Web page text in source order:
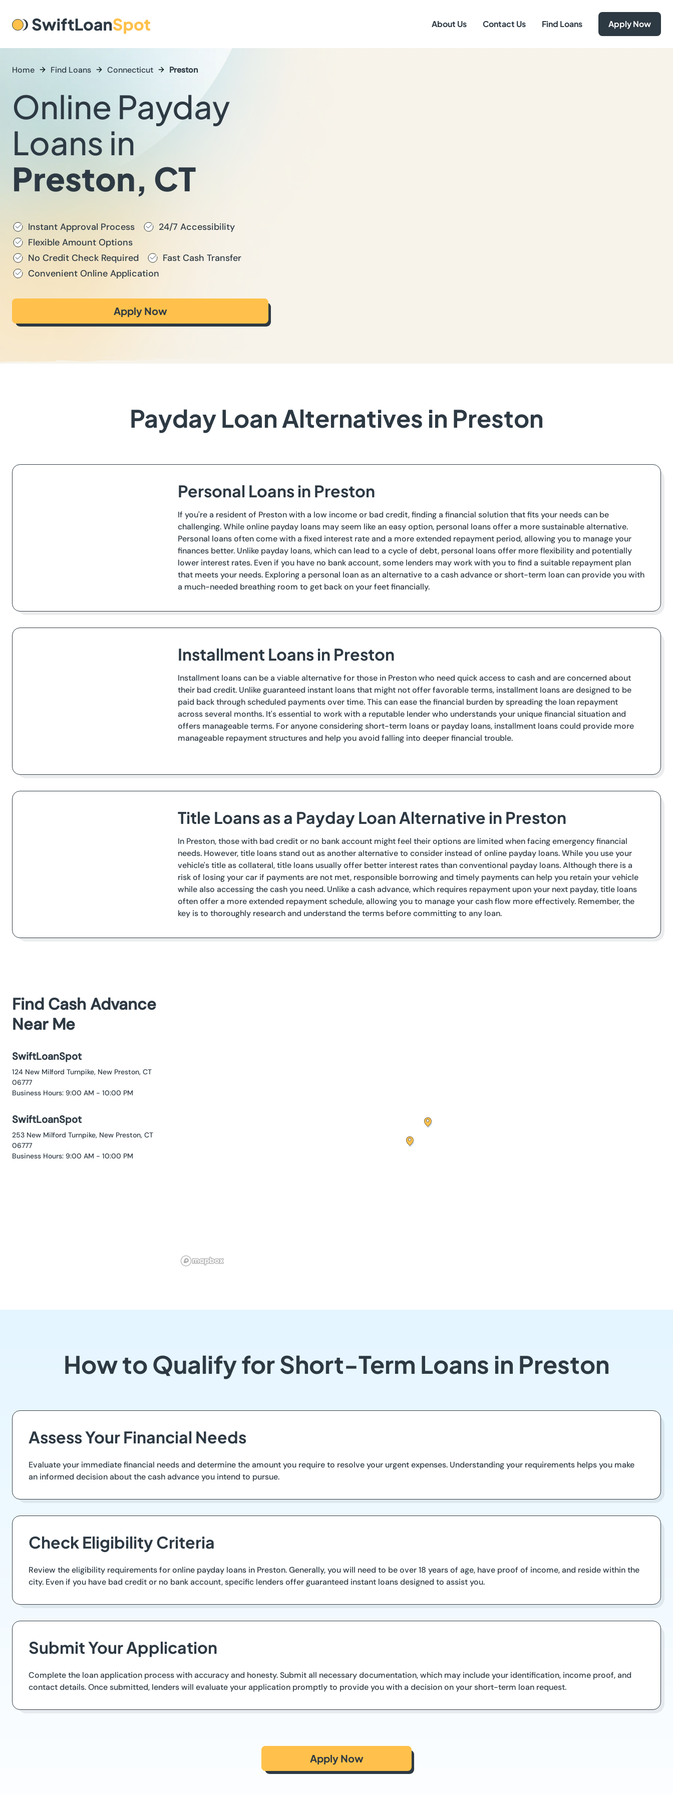
About Us Contact Us Find Loans Apply Now
Home Find Loans Connecticut Preston
Online Payday
Loans in
Preston, CT
Instant Approval Process
24/7 Accessibility
Flexible Amount Options
No Credit Check Required
Fast Cash Transfer
Convenient Online Application
Apply Now
Payday Loan Alternatives in Preston
Personal Loans in Preston
If you're a resident of Preston with a low income or bad credit, finding a financial solution that fits your needs can be
challenging. While online payday loans may seem like an easy option, personal loans offer a more sustainable alternative.
Personal loans often come with a fixed interest rate and a more extended repayment period, allowing you to manage your
finances better. Unlike payday loans, which can lead to a cycle of debt, personal loans offer more flexibility and potentially
lower interest rates. Even if you have no bank account, some lenders may work with you to find a suitable repayment plan
that meets your needs. Exploring a personal loan as an alternative to a cash advance or short-term loan can provide you with
a much-needed breathing room to get back on your feet financially.
Installment Loans in Preston
Installment loans can be a viable alternative for those in Preston who need quick access to cash and are concerned about
their bad credit. Unlike guaranteed instant loans that might not offer favorable terms, installment loans are designed to be
paid back through scheduled payments over time. This can ease the financial burden by spreading the loan repayment
across several months. It's essential to work with a reputable lender who understands your unique financial situation and
offers manageable terms. For anyone considering short-term loans or payday loans, installment loans could provide more
manageable repayment structures and help you avoid falling into deeper financial trouble.
Title Loans as a Payday Loan Alternative in Preston
In Preston, those with bad credit or no bank account might feel their options are limited when facing emergency financial
needs. However, title loans stand out as another alternative to consider instead of online payday loans. While you use your
vehicle's title as collateral, title loans usually offer better interest rates than conventional payday loans. Although there is a
risk of losing your car if payments are not met, responsible borrowing and timely payments can help you retain your vehicle
while also accessing the cash you need. Unlike a cash advance, which requires repayment upon your next payday, title loans
often offer a more extended repayment schedule, allowing you to manage your cash flow more effectively. Remember, the
key is to thoroughly research and understand the terms before committing to any loan.
Find Cash Advance
Near Me
SwiftLoanSpot
124 New Milford Turnpike, New Preston, CT
06777
Business Hours: 9:00 AM - 10:00 PM
SwiftLoanSpot
253 New Milford Turnpike, New Preston, CT
06777
Business Hours: 9:00 AM - 10:00 PM
How to Qualify for Short-Term Loans in Preston
Assess Your Financial Needs
Evaluate your immediate financial needs and determine the amount you require to resolve your urgent expenses. Understanding your requirements helps you make
an informed decision about the cash advance you intend to pursue.
Check Eligibility Criteria
Review the eligibility requirements for online payday loans in Preston. Generally, you will need to be over 18 years of age, have proof of income, and reside within the
city. Even if you have bad credit or no bank account, specific lenders offer guaranteed instant loans designed to assist you.
Submit Your Application
Complete the loan application process with accuracy and honesty. Submit all necessary documentation, which may include your identification, income proof, and
contact details. Once submitted, lenders will evaluate your application promptly to provide you with a decision on your short-term loan request.
Apply Now